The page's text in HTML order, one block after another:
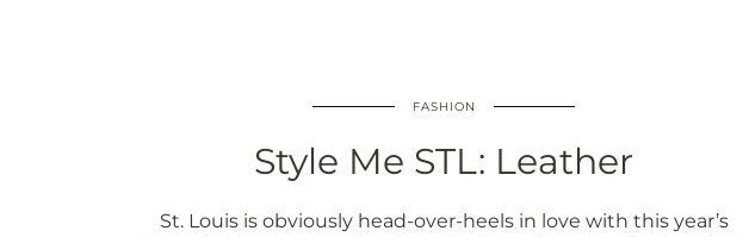
FASHION
Style Me STL: Leather
St. Louis is obviously head-over-heels in love with this year’s